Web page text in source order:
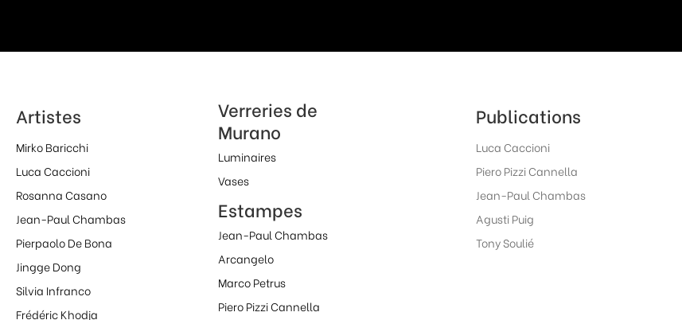
Artistes
Mirko Baricchi
Luca Caccioni
Rosanna Casano
Jean-Paul Chambas
Pierpaolo De Bona
Jingge Dong
Silvia Infranco
Frédéric Khodja
Verreries de
Murano
Luminaires
Vases
Estampes
Jean-Paul Chambas
Arcangelo
Marco Petrus
Piero Pizzi Cannella
Publications
Luca Caccioni
Piero Pizzi Cannella
Jean-Paul Chambas
Agusti Puig
Tony Soulié